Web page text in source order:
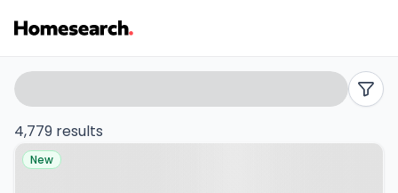
Properties
for
sale
Search
filters
4,779 results
Property at BRISTOL, BS14 8JZ
New